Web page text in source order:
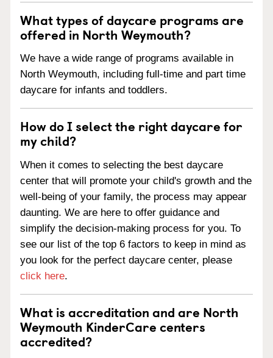
What types of daycare programs are
offered in North Weymouth?
We have a wide range of programs available in
North Weymouth, including full-time and part time
daycare for infants and toddlers.
How do I select the right daycare for
my child?
When it comes to selecting the best daycare
center that will promote your child's growth and the
well-being of your family, the process may appear
daunting. We are here to offer guidance and
simplify the decision-making process for you. To
see our list of the top 6 factors to keep in mind as
you look for the perfect daycare center, please
click here.
What is accreditation and are North
Weymouth KinderCare centers
accredited?